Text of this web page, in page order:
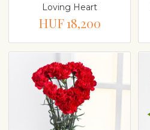
Loving Heart
HUF 18,200